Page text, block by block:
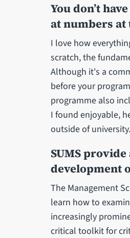
You don’t
at numbers at
I love how
scratch, the
Although it's a
before your
programme also
I found enjoyable,
outside of university.
SUMS
development
The Management
learn how to
increasingly
critical toolkit for